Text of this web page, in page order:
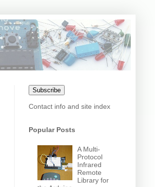
Subscribe
Contact info and site index
Popular Posts
A Multi-
Protocol
Infrared
Remote
Library for